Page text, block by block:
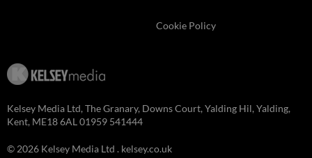
Cookie Policy
Kelsey Media Ltd, The Granary, Downs Court, Yalding Hil, Yalding,
Kent, ME18 6AL 01959 541444
© 2026 Kelsey Media Ltd . kelsey.co.uk